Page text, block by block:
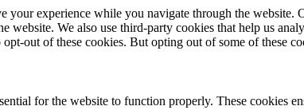
your experience while you navigate through the website.
website. We also use third-party cookies that help us
out of these cookies. But opting out of some of these
for the website to function properly. These cookies